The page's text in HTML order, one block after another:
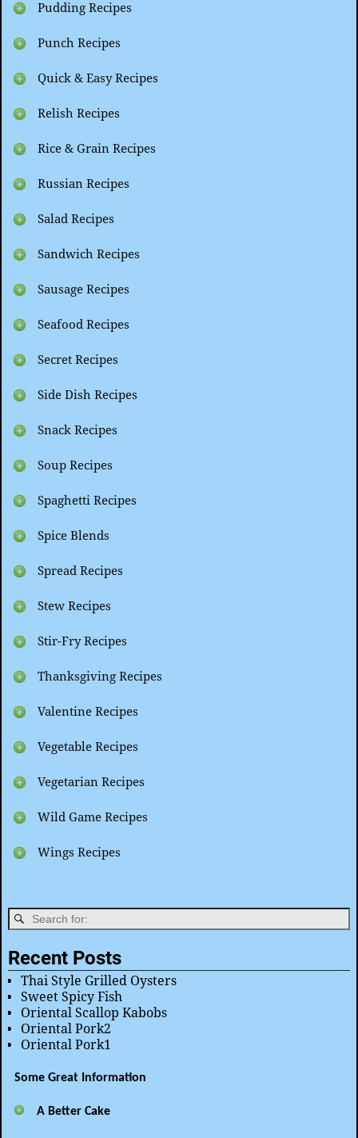
Pudding Recipes
Punch Recipes
Quick & Easy Recipes
Relish Recipes
Rice & Grain Recipes
Russian Recipes
Salad Recipes
Sandwich Recipes
Sausage Recipes
Seafood Recipes
Secret Recipes
Side Dish Recipes
Snack Recipes
Soup Recipes
Spaghetti Recipes
Spice Blends
Spread Recipes
Stew Recipes
Stir-Fry Recipes
Thanksgiving Recipes
Valentine Recipes
Vegetable Recipes
Vegetarian Recipes
Wild Game Recipes
Wings Recipes
Recent Posts
Thai Style Grilled Oysters
Sweet Spicy Fish
Oriental Scallop Kabobs
Oriental Pork2
Oriental Pork1
Some Great Information
A Better Cake